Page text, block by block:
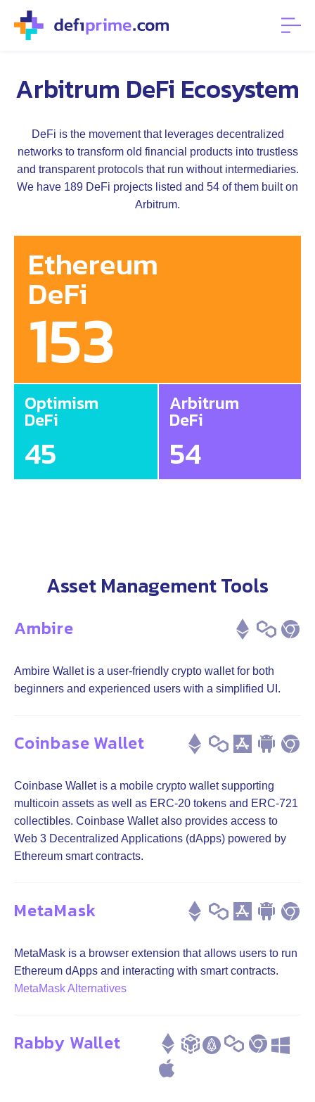
Arbitrum DeFi Ecosystem
DeFi is the movement that leverages decentralized
networks to transform old financial products into trustless
and transparent protocols that run without intermediaries.
We have 189 DeFi projects listed and 54 of them built on
Arbitrum.
Ethereum
DeFi
153
Optimism
DeFi
45
Arbitrum
DeFi
54
Asset Management Tools
Ambire
Ambire Wallet is a user-friendly crypto wallet for both
beginners and experienced users with a simplified UI.
Coinbase Wallet
Coinbase Wallet is a mobile crypto wallet supporting
multicoin assets as well as ERC-20 tokens and ERC-721
collectibles. Coinbase Wallet also provides access to
Web 3 Decentralized Applications (dApps) powered by
Ethereum smart contracts.
MetaMask
MetaMask is a browser extension that allows users to run
Ethereum dApps and interacting with smart contracts.
MetaMask Alternatives
Rabby Wallet